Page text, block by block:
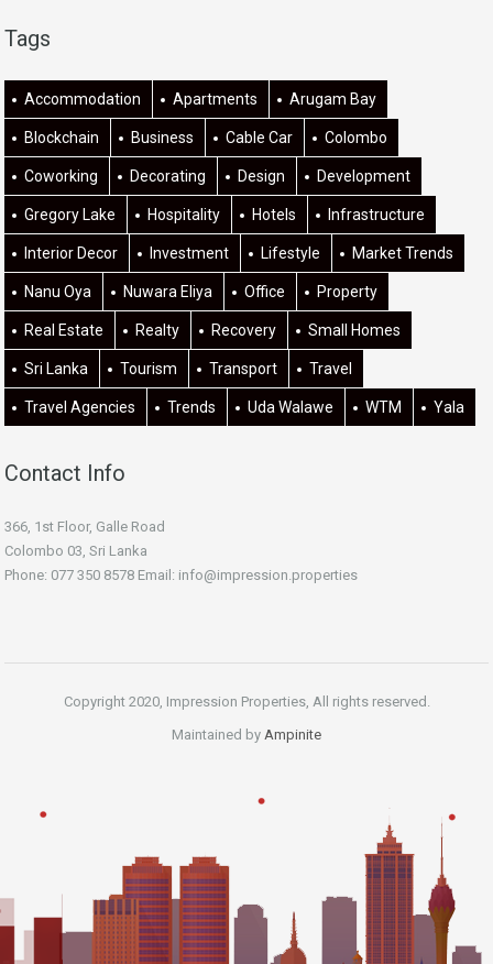
Tags
Accommodation Apartments Arugam Bay
Blockchain Business Cable Car Colombo
Coworking Decorating Design Development
Gregory Lake Hospitality Hotels Infrastructure
Interior Decor Investment Lifestyle Market Trends
Nanu Oya Nuwara Eliya Office Property
Real Estate Realty Recovery Small Homes
Sri Lanka Tourism Transport Travel
Travel Agencies Trends Uda Walawe WTM Yala
Contact Info
366, 1st Floor, Galle Road
Colombo 03, Sri Lanka
Phone: 077 350 8578 Email: info@impression.properties
Copyright 2020, Impression Properties, All rights reserved.
Maintained by Ampinite